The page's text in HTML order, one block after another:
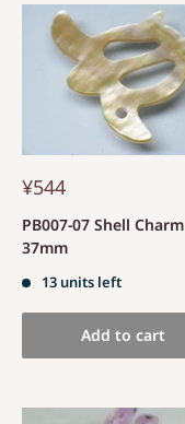
¥544
PB007-07 Shell Charm
37mm
13 units left
Add to cart